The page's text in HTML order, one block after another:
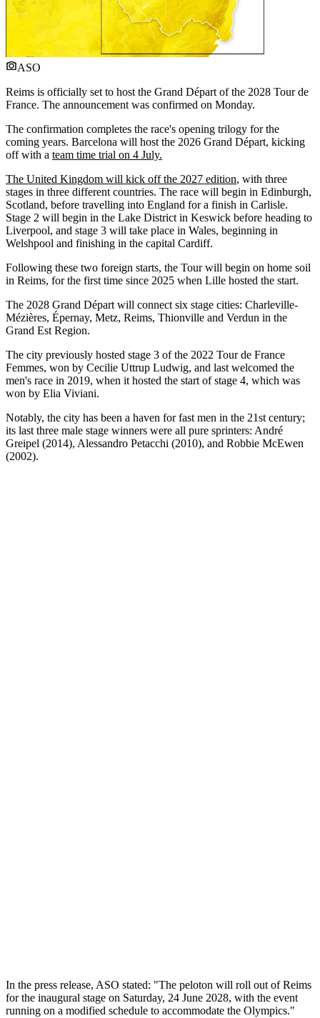
ASO
Reims is officially set to host the Grand Départ of the 2028 Tour de
France. The announcement was confirmed on Monday.
The confirmation completes the race's opening trilogy for the
coming years. Barcelona will host the 2026 Grand Départ, kicking
off with a team time trial on 4 July.
The United Kingdom will kick off the 2027 edition, with three
stages in three different countries. The race will begin in Edinburgh,
Scotland, before travelling into England for a finish in Carlisle.
Stage 2 will begin in the Lake District in Keswick before heading to
Liverpool, and stage 3 will take place in Wales, beginning in
Welshpool and finishing in the capital Cardiff.
Following these two foreign starts, the Tour will begin on home soil
in Reims, for the first time since 2025 when Lille hosted the start.
The 2028 Grand Départ will connect six stage cities: Charleville-
Mézières, Épernay, Metz, Reims, Thionville and Verdun in the
Grand Est Region.
The city previously hosted stage 3 of the 2022 Tour de France
Femmes, won by Cecilie Uttrup Ludwig, and last welcomed the
men's race in 2019, when it hosted the start of stage 4, which was
won by Elia Viviani.
Notably, the city has been a haven for fast men in the 21st century;
its last three male stage winners were all pure sprinters: André
Greipel (2014), Alessandro Petacchi (2010), and Robbie McEwen
(2002).
In the press release, ASO stated: "The peloton will roll out of Reims
for the inaugural stage on Saturday, 24 June 2028, with the event
running on a modified schedule to accommodate the Olympics."